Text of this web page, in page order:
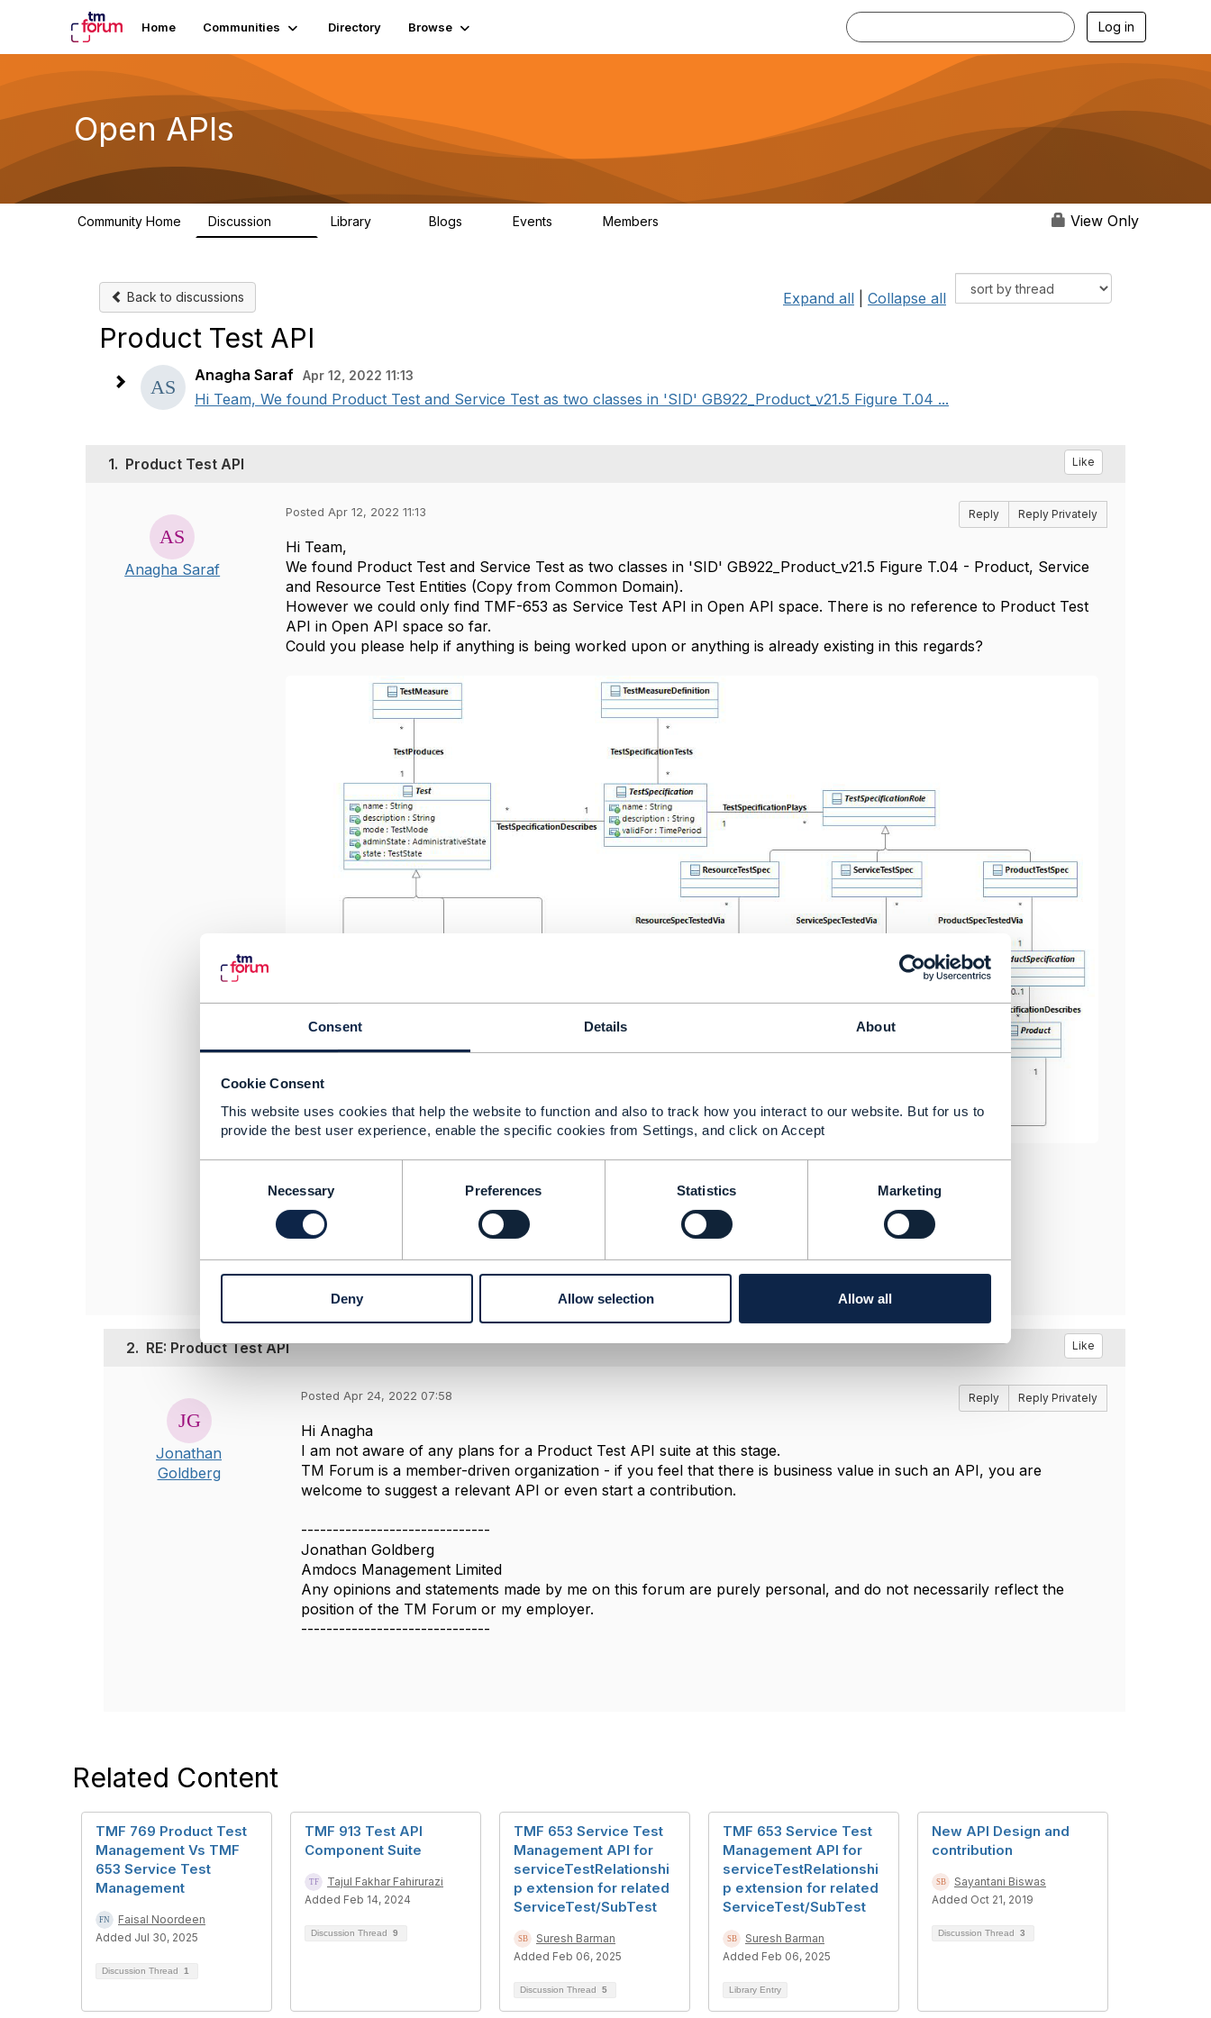
Consent Details About
Cookie Consent
This website uses cookies that help the website to function and also to track how you interact to our website. But for us to
provide the best user experience, enable the specific cookies from Settings, and click on Accept
n
l
e
o
n
Necessary Preferences Statistics Marketing
Deny Allow selection Allow all
Home Communities Directory Browse Log in
Open APIs
Community Home Discussion Library Blogs Events Members View Only
Back to discussions Expand all Collapse all
Product Test API
Anagha Saraf Apr 12, 2022 11:13
Hi Team, We found Product Test and Service Test as two classes in 'SID' GB922_Product_v21.5 Figure T.04 ...
1. Product Test API Like
Anagha Saraf
Posted Apr 12, 2022 11:13 Reply Reply Privately
Hi Team,
We found Product Test and Service Test as two classes in 'SID' GB922_Product_v21.5 Figure T.04 - Product, Service
and Resource Test Entities (Copy from Common Domain).
However we could only find TMF-653 as Service Test API in Open API space. There is no reference to Product Test
API in Open API space so far.
Could you please help if anything is being worked upon or anything is already existing in this regards?
------------------------------
Anagha Saraf
Infosys
2. RE: Product Test API Like
Jonathan
Goldberg
Posted Apr 24, 2022 07:58 Reply Reply Privately
Hi Anagha
I am not aware of any plans for a Product Test API suite at this stage.
TM Forum is a member-driven organization - if you feel that there is business value in such an API, you are
welcome to suggest a relevant API or even start a contribution.
------------------------------
Jonathan Goldberg
Amdocs Management Limited
Any opinions and statements made by me on this forum are purely personal, and do not necessarily reflect the
position of the TM Forum or my employer.
------------------------------
Related Content
TMF 769 Product Test
Management Vs TMF
653 Service Test
Management
Faisal Noordeen
Added Jul 30, 2025
Discussion Thread 1
TMF 913 Test API
Component Suite
Tajul Fakhar Fahirurazi
Added Feb 14, 2024
Discussion Thread 9
TMF 653 Service Test
Management API for
serviceTestRelationshi
p extension for related
ServiceTest/SubTest
Suresh Barman
Added Feb 06, 2025
Discussion Thread 5
TMF 653 Service Test
Management API for
serviceTestRelationshi
p extension for related
ServiceTest/SubTest
Suresh Barman
Added Feb 06, 2025
Library Entry
New API Design and
contribution
Sayantani Biswas
Added Oct 21, 2019
Discussion Thread 3